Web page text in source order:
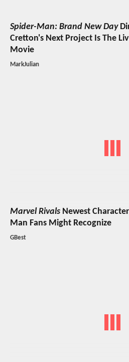
Spider-Man: Brand New Day
Cretton's Next Project Is The
Movie
MarkJulian
Marvel Rivals Newest
Man Fans Might Recognize
GBest